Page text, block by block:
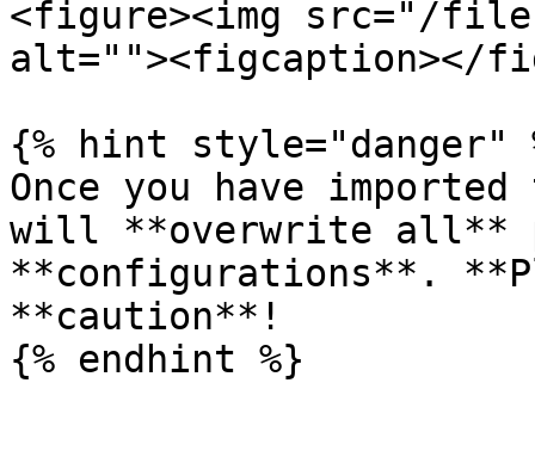
<figure><img src="/files/
alt=""><figcaption></
{% hint style="danger"
Once you have
will **overwrite all**
**configurations**.
**caution**!
{% endhint %}